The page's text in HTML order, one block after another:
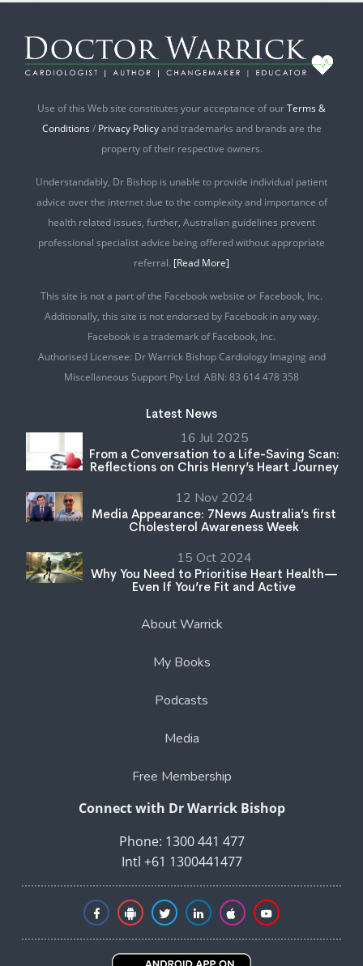
Use of this Web site constitutes your acceptance of ourTerms &
Conditions / Privacy Policyand trademarks and brands are the
property of their respective owners.
Understandably, Dr Bishop is unable to provide individual patient
advice over the internet due to the complexity and importance of
health related issues, further, Australian guidelines prevent
professional specialist advice being offered without appropriate
referral. [Read More]
This site is not a part of the Facebook website or Facebook, Inc.
Additionally, this site is not endorsed by Facebook in any way.
Facebook is a trademark of Facebook, Inc.
Authorised Licensee: Dr Warrick Bishop Cardiology Imaging and
Miscellaneous Support Pty Ltd ABN: 83 614 478 358
Latest News
16 Jul 2025
From a Conversation to a Life-Saving Scan:
Reflections on Chris Henry’s Heart Journey
12 Nov 2024
Media Appearance: 7News Australia’s first
Cholesterol Awareness Week
15 Oct 2024
Why You Need to Prioritise Heart Health—
Even If You’re Fit and Active
About Warrick
My Books
Podcasts
Media
Free Membership
Connect with Dr Warrick Bishop
Phone: 1300 441 477
Intl +61 1300441477